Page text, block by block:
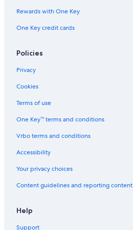
Rewards with One Key
One Key credit cards
Policies
Privacy
Cookies
Terms of use
One Key™ terms and conditions
Vrbo terms and conditions
Accessibility
Your privacy choices
Content guidelines and reporting content
Help
Support